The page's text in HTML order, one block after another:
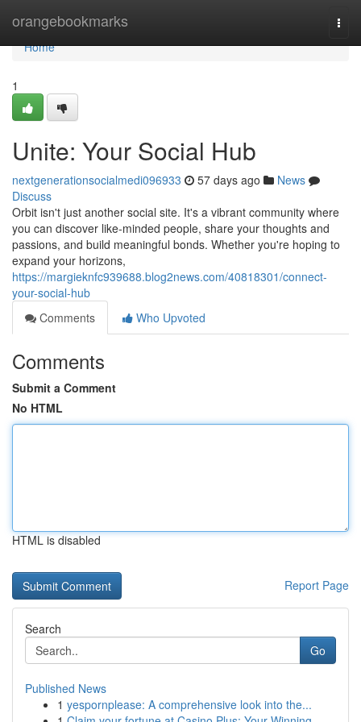
orangebookmarks
Home
Home
1
Unite: Your Social Hub
nextgenerationsocialmedi096933 57 days ago
News
Discuss
Orbit isn't just another social site. It's a vibrant community where
you can discover like-minded people, share your thoughts and
passions, and build meaningful bonds. Whether you're hoping to
expand your horizons,
https://margieknfc939688.blog2news.com/40818301/connect-
your-social-hub
Comments
Who Upvoted
Comments
Submit a Comment
No HTML
HTML is disabled
Report Page
Search
Go
Published News
1 yespornplease: A comprehensive look into the...